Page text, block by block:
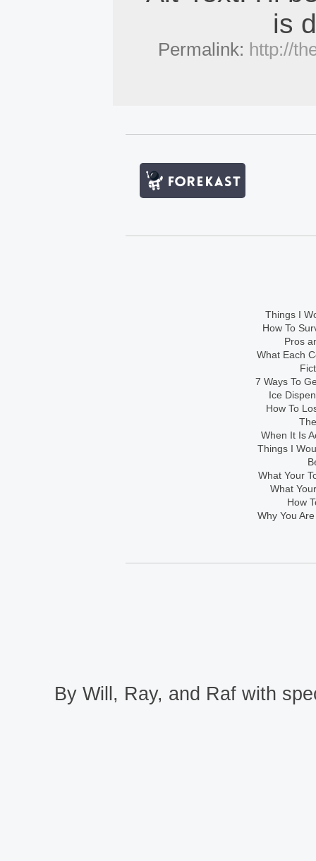
is
Permalink: http://
Things I
How To
Pros
What Each
7 Ways To
Ice
How To
When It Is
Things I
What Your
What
How
Why You
By Will, Ray, and Raf with